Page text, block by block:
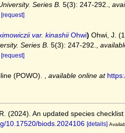
Series B. 5(3): 247-292.
[request]
var. kinashiiOhwi) Ohwi, J.
Series B. 5(3): 247-292.
[request]
(POWO). available online at
(2024). An updated species
10.17520/biods.2024106 [details]